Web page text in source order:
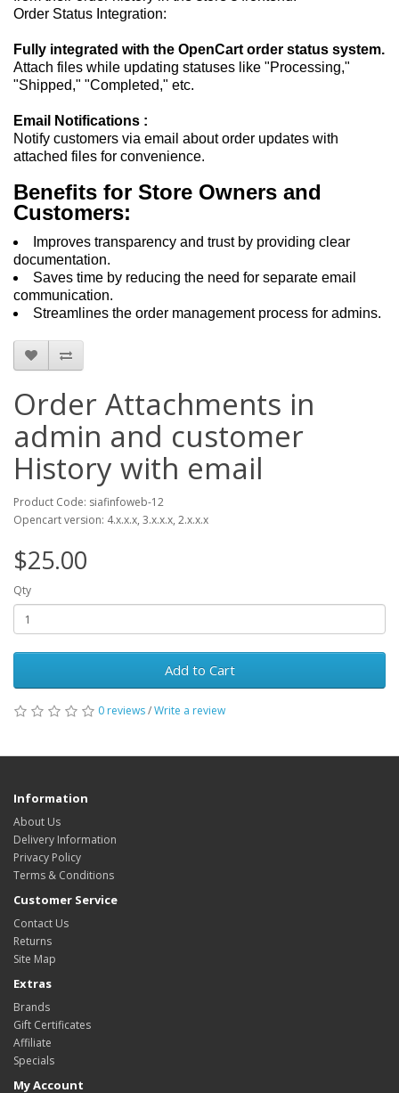
Order Status Integration:
Fully integrated with the OpenCart order status system.
Attach files while updating statuses like "Processing,"
"Shipped," "Completed," etc.
Email Notifications :
Notify customers via email about order updates with
attached files for convenience.
Benefits for Store Owners and
Customers:
Improves transparency and trust by providing clear
documentation.
Saves time by reducing the need for separate email
communication.
Streamlines the order management process for admins.
Order Attachments in
admin and customer
History with email
Product Code: siafinfoweb-12
Opencart version: 4.x.x.x, 3.x.x.x, 2.x.x.x
$25.00
Qty
Add to Cart
0 reviews/Write a review
Information
About Us
Delivery Information
Privacy Policy
Terms & Conditions
Customer Service
Contact Us
Returns
Site Map
Extras
Brands
Gift Certificates
Affiliate
Specials
My Account